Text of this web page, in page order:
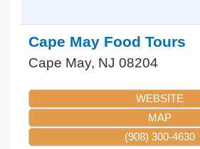
Cape May Food Tours
Cape May, NJ 08204
WEBSITE
MAP
(908) 300-4630